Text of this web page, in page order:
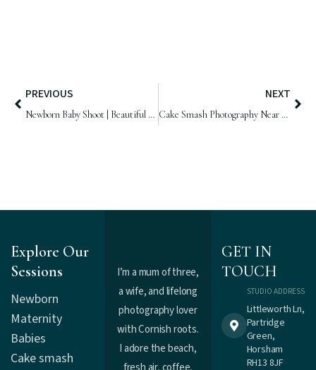
PREVIOUS
Newborn Baby Shoot | Beautiful Baby Girl, 7 days old
NEXT
Cake Smash Photography Near Me | Violet is One!!!
Explore Our
Sessions
Newborn
Maternity
Babies
Cake smash
I’m a mum of three,
a wife, and lifelong
photography lover
with Cornish roots.
I adore the beach,
GET IN
TOUCH
STUDIO ADDRESS
Littleworth Ln,
Partridge
Green,
Horsham
RH13 8JF